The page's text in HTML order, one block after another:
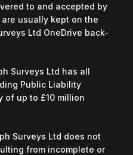
to and accepted by
usually kept on the
Ltd OneDrive back-
Surveys Ltd has all
Public Liability
of up to £10 million
Surveys Ltd does not
from incomplete or